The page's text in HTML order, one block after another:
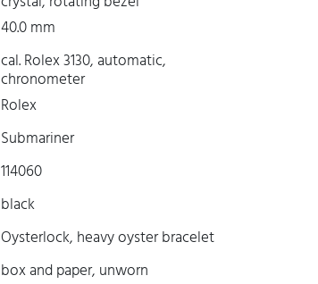
40.0 mm
cal. Rolex 3130, automatic,
chronometer
Rolex
Submariner
114060
black
Oysterlock, heavy oyster bracelet
box and paper, unworn